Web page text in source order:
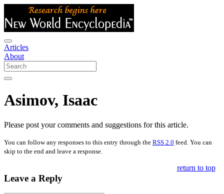
Articles
About
Asimov, Isaac
Please post your comments and suggestions for this article.
You can follow any responses to this entry through the RSS 2.0 feed. You can
skip to the end and leave a response.
Leave a Reply
return to top